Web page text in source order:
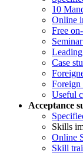
10
Online
Free
Case
Foreign
Useful
Acceptance
Skills
Online
Skill